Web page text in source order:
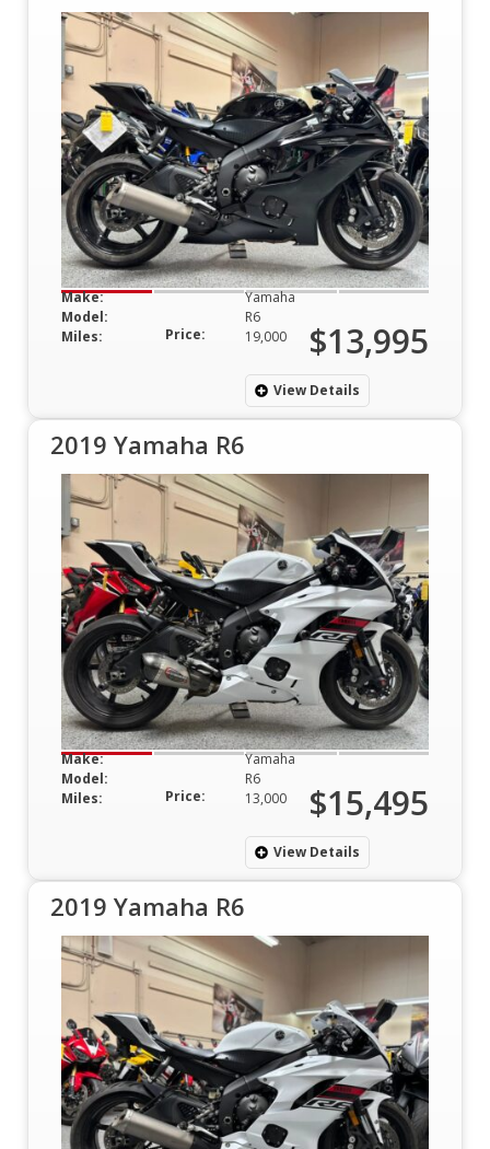
Make:
Yamaha
Model:
R6
Miles:
19,000
Price: $13,995
View Details
2019 Yamaha R6
Make:
Yamaha
Model:
R6
Miles:
13,000
Price: $15,495
View Details
2019 Yamaha R6